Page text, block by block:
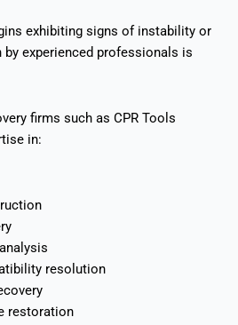
exhibiting signs of instability or
experienced professionals is
firms such as CPR Tools
in:
resolution
restoration